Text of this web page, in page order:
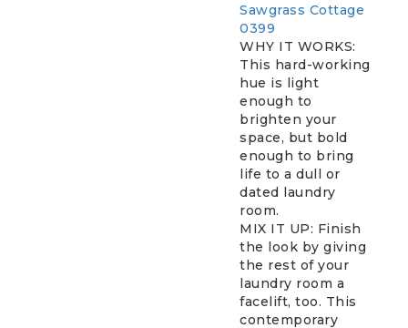
Sawgrass Cottage
0399
WHY IT WORKS:
This hard-working
hue is light
enough to
brighten your
space, but bold
enough to bring
life to a dull or
dated laundry
room.
MIX IT UP: Finish
the look by giving
the rest of your
laundry room a
facelift, too. This
contemporary